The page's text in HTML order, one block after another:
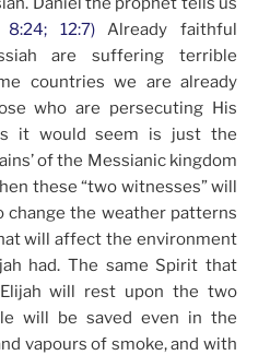
12:7)Already faithful
are suffering terrible
countries we are already
who are persecuting His
it would seem is just the
of the Messianic kingdom
these “two witnesses” will
change the weather patterns
will affect the environment
had. The same Spirit that
will rest upon the two
will be saved even in the
vapours of smoke, and with